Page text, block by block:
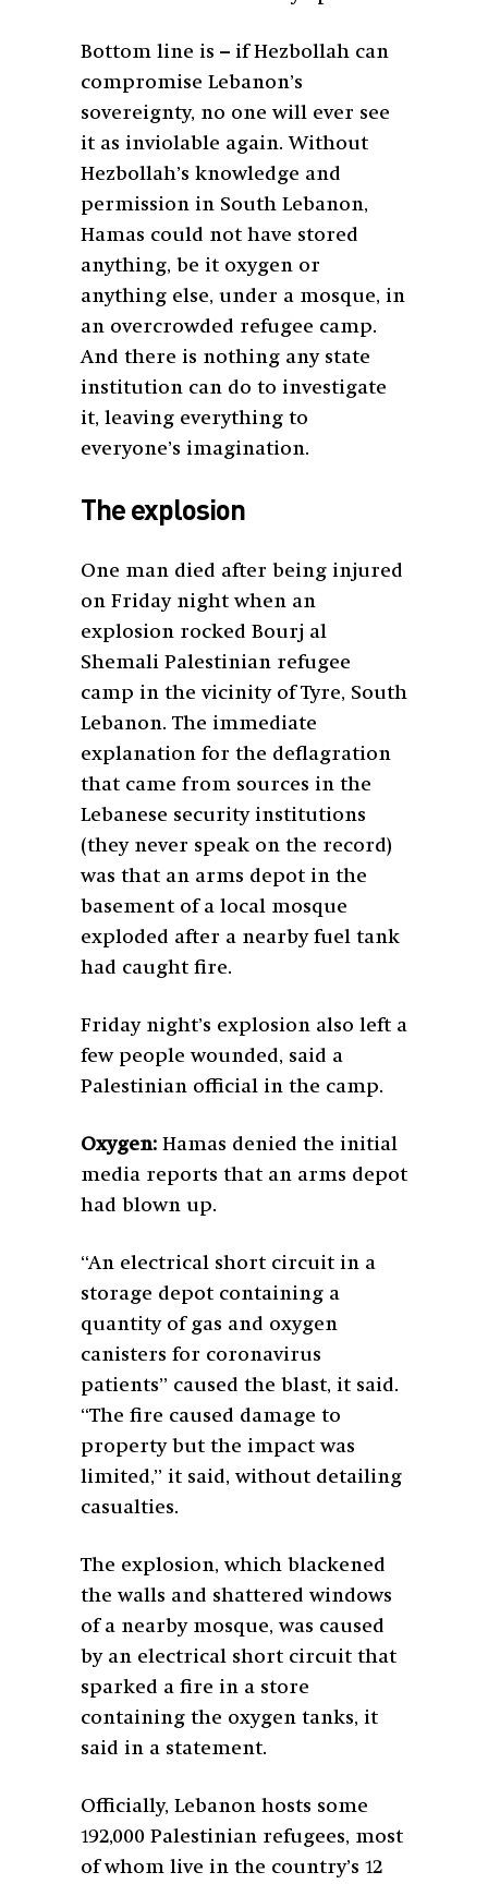
Bottom line is – if Hezbollah can
compromise Lebanon’s
sovereignty, no one will ever see
it as inviolable again. Without
Hezbollah’s knowledge and
permission in South Lebanon,
Hamas could not have stored
anything, be it oxygen or
anything else, under a mosque, in
an overcrowded refugee camp.
And there is nothing any state
institution can do to investigate
it, leaving everything to
everyone’s imagination.
The explosion
One man died after being injured
on Friday night when an
explosion rocked Bourj al
Shemali Palestinian refugee
camp in the vicinity of Tyre, South
Lebanon. The immediate
explanation for the deflagration
that came from sources in the
Lebanese security institutions
(they never speak on the record)
was that an arms depot in the
basement of a local mosque
exploded after a nearby fuel tank
had caught fire.
Friday night’s explosion also left a
few people wounded, said a
Palestinian official in the camp.
Oxygen: Hamas denied the initial
media reports that an arms depot
had blown up.
“An electrical short circuit in a
storage depot containing a
quantity of gas and oxygen
canisters for coronavirus
patients” caused the blast, it said.
“The fire caused damage to
property but the impact was
limited,” it said, without detailing
casualties.
The explosion, which blackened
the walls and shattered windows
of a nearby mosque, was caused
by an electrical short circuit that
sparked a fire in a store
containing the oxygen tanks, it
said in a statement.
Officially, Lebanon hosts some
192,000 Palestinian refugees, most
of whom live in the country’s 12